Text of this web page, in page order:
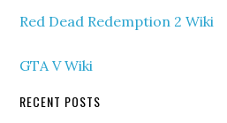
Red Dead Redemption 2 Wiki
GTA V Wiki
RECENT POSTS